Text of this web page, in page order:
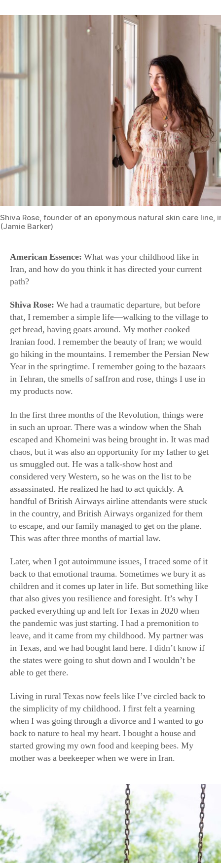
Shiva Rose, founder of an eponymous natural skin care line,
(Jamie Barker)
path?
Shiva Rose:
get bread, having goats around. My mother cooked
Iranian food. I remember the beauty of Iran; we would
go hiking in the mountains. I remember the Persian New
Year in the springtime. I remember going to the bazaars
in Tehran, the smells of saffron and rose, things I use in
my products now.
In the first three months of the Revolution, things were
escaped and Khomeini was being brought in. It was mad
chaos, but it was also an opportunity for my father to get
us smuggled out. He was a talk-show host and
considered very Western, so he was on the list to be
assassinated. He realized he had to act quickly. A
handful of British Airways airline attendants were stuck
in the country, and British Airways organized for them
to escape, and our family managed to get on the plane.
This was after three months of martial law.
Later, when I got autoimmune issues, I traced some of it
children and it comes up later in life. But something like
that also gives you resilience and foresight. It’s why I
packed everything up and left for Texas in 2020 when
the pandemic was just starting. I had a premonition to
leave, and it came from my childhood. My partner was
in Texas, and we had bought land here. I didn’t know if
the states were going to shut down and I wouldn’t be
able to get there.
Living in rural Texas now feels like I’ve circled back to
when I was going through a divorce and I wanted to go
back to nature to heal my heart. I bought a house and
started growing my own food and keeping bees. My
mother was a beekeeper when we were in Iran.